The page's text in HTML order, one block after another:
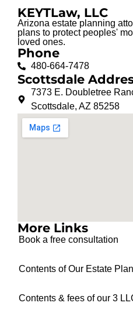
KEYTLaw, LLC
Arizona estate planning
plans to protect peoples'
loved ones.
Phone
480-664-7478
Scottsdale
7373 E. Doubletree
Scottsdale, AZ 85258
More Links
Book a free consultation
Contents of Our Estate
Contents & fees of our 3